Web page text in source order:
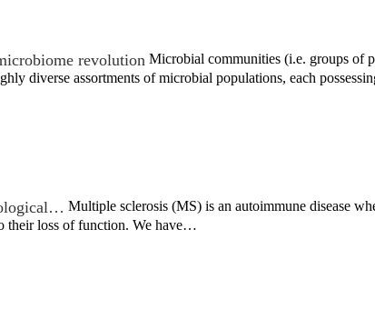
revolution Microbial communities (i.e. groups of
diverse assortments of microbial populations, each
Multiple sclerosis (MS) is an autoimmune disease
their loss of function. We have…